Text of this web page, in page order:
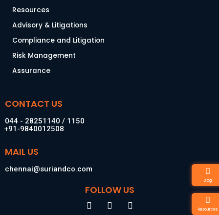
Blog
Resources
Resources
Advisory & Litigations
Compliance and Litigation
Risk Management
Assurance
CONTACT US
044 - 28251140 / 1150
+91-9840012508
MAIL US
chennai@suriandco.com
FOLLOW US
F
I
L